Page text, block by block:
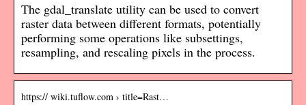
The gdal_translate utility can be used to convert
raster data between different formats, potentially
performing some operations like subsettings,
resampling, and rescaling pixels in the process.
https:// wiki.tuflow.com › title=Rast…